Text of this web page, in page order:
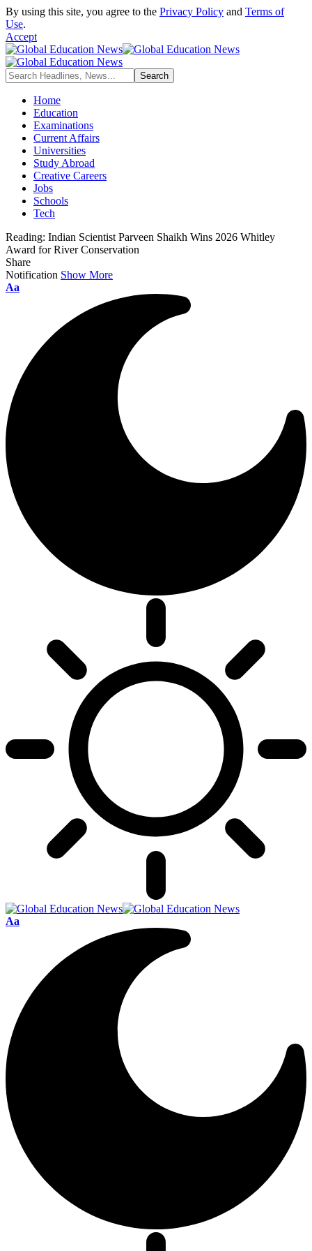
By using this site, you agree to the Privacy Policy and Terms of
Use.
Accept
Home
Education
Examinations
Current Affairs
Universities
Study Abroad
Creative Careers
Jobs
Schools
Tech
Reading: Indian Scientist Parveen Shaikh Wins 2026 Whitley
Award for River Conservation
Share
Notification Show More
Font
Aa
Font
Aa